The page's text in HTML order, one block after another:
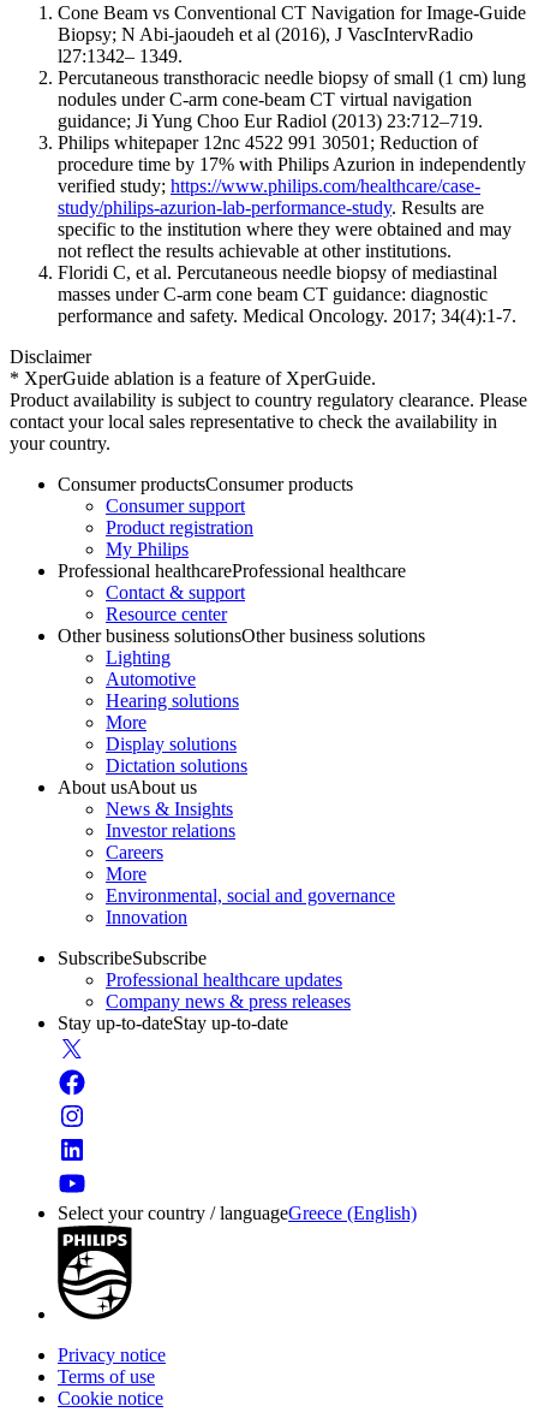
Cone Beam vs Conventional CT Navigation for Image-Guide
Biopsy; N Abi-jaoudeh et al (2016), J VascIntervRadio
l27:1342– 1349.
Percutaneous transthoracic needle biopsy of small (1 cm) lung
nodules under C-arm cone-beam CT virtual navigation
guidance; Ji Yung Choo Eur Radiol (2013) 23:712–719.
Philips whitepaper 12nc 4522 991 30501; Reduction of
procedure time by 17% with Philips Azurion in independently
verified study; https://www.philips.com/healthcare/case-
study/philips-azurion-lab-performance-study. Results are
specific to the institution where they were obtained and may
not reflect the results achievable at other institutions.
Floridi C, et al. Percutaneous needle biopsy of mediastinal
masses under C-arm cone beam CT guidance: diagnostic
performance and safety. Medical Oncology. 2017; 34(4):1-7.
Disclaimer
* XperGuide ablation is a feature of XperGuide.
Product availability is subject to country regulatory clearance. Please
contact your local sales representative to check the availability in
your country.
Consumer productsConsumer products
Consumer support
Product registration
My Philips
Professional healthcareProfessional healthcare
Contact & support
Resource center
Other business solutionsOther business solutions
Lighting
Automotive
Hearing solutions
More
Display solutions
Dictation solutions
About usAbout us
News & Insights
Investor relations
Careers
More
Environmental, social and governance
Innovation
SubscribeSubscribe
Professional healthcare updates
Company news & press releases
Stay up-to-dateStay up-to-date
Select your country / languageGreece (English)
Privacy notice
Terms of use
Cookie notice